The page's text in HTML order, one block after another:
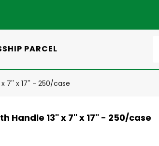
SHIP PARCEL
7'' x 17'' - 250/case
Handle 13'' x 7'' x 17'' - 250/case